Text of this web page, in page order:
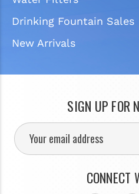
Drinking Fountain Sales
New Arrivals
SIGN UP FOR
CONNECT